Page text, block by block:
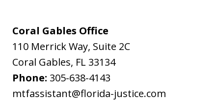
&
Bodenheimer.
Message
and
data
Coral Gables Office
110 Merrick Way, Suite 2C
Coral Gables, FL 33134
Phone: 305-638-4143
mtfassistant@florida-justice.com